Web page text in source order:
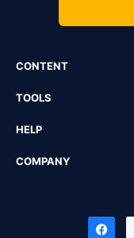
CONTENT
TOOLS
HELP
COMPANY